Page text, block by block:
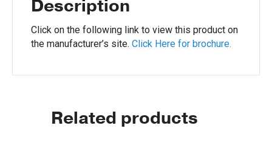
Description
Click on the following link to view this product on
the manufacturer’s site. Click Here for brochure.
Related products